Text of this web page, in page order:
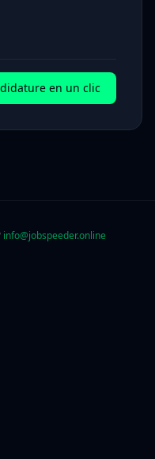
en un clic
info@jobspeeder.online